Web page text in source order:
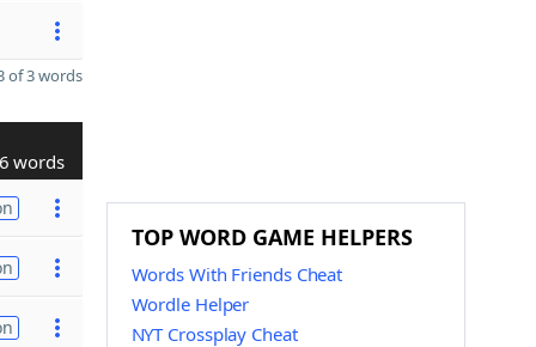
of 3 words
6 words
TOP WORD GAME HELPERS
Words With Friends Cheat
Wordle Helper
NYT Crossplay Cheat